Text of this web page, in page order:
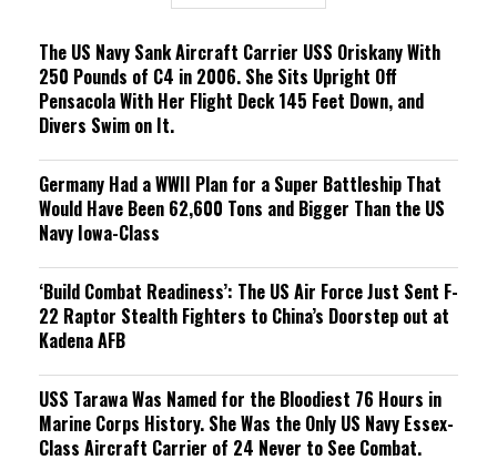
The US Navy Sank Aircraft Carrier USS Oriskany With
250 Pounds of C4 in 2006. She Sits Upright Off
Pensacola With Her Flight Deck 145 Feet Down, and
Divers Swim on It.
Germany Had a WWII Plan for a Super Battleship That
Would Have Been 62,600 Tons and Bigger Than the US
Navy Iowa-Class
‘Build Combat Readiness’: The US Air Force Just Sent F-
22 Raptor Stealth Fighters to China’s Doorstep out at
Kadena AFB
USS Tarawa Was Named for the Bloodiest 76 Hours in
Marine Corps History. She Was the Only US Navy Essex-
Class Aircraft Carrier of 24 Never to See Combat.